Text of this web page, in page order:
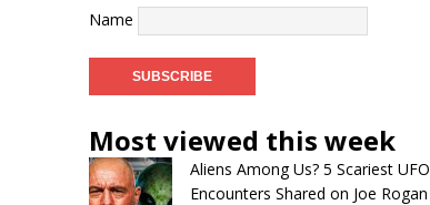
Name
Most viewed this week
Aliens Among Us? 5 Scariest UFO
Encounters Shared on Joe Rogan